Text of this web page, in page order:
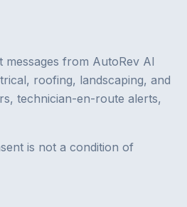
messages from AutoRev AI
roofing, landscaping, and
technician-en-route alerts,
is not a condition of